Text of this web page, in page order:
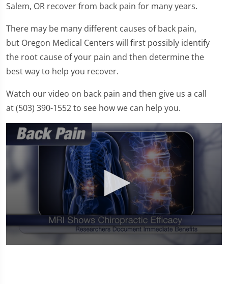
Salem, OR recover from back pain for many years.
There may be many different causes of back pain,
but Oregon Medical Centers will first possibly identify
the root cause of your pain and then determine the
best way to help you recover.
Watch our video on back pain and then give us a call
at (503) 390-1552 to see how we can help you.